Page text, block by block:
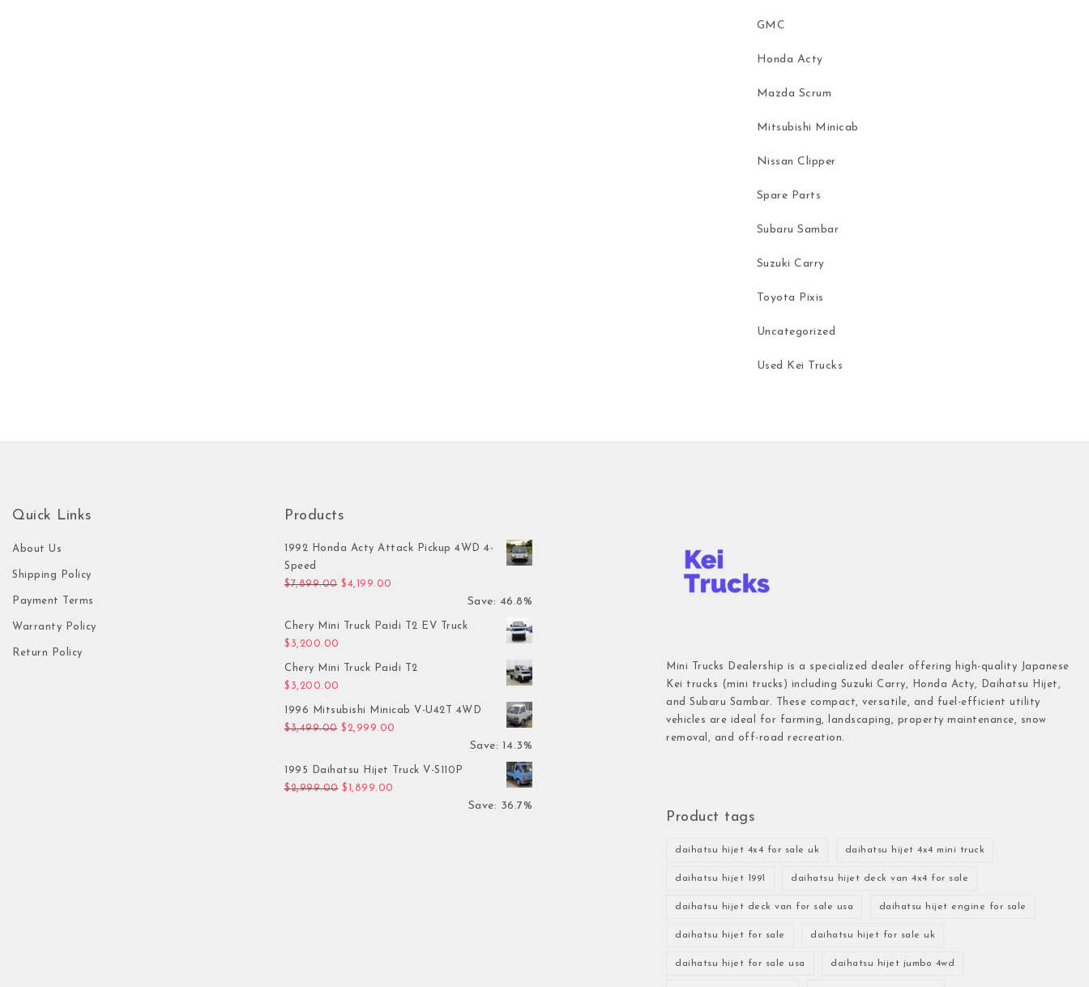
GMC
Honda Acty
Mazda Scrum
Mitsubishi Minicab
Nissan Clipper
Spare Parts
Subaru Sambar
Suzuki Carry
Toyota Pixis
Uncategorized
Used Kei Trucks
Quick Links
About Us
Shipping Policy
Payment Terms
Warranty Policy
Return Policy
Products
1992 Honda Acty Attack Pickup 4WD 4-
Speed
$7,899.00 Original price was: $7,899.00.
$4,199.00
Save: 46.8%
Chery Mini Truck Paidi T2 EV Truck
$ 3,200.00
Chery Mini Truck Paidi T2
$ 3,200.00
1996 Mitsubishi Minicab V-U42T 4WD
$3,499.00 Original price was: $3,499.00.
$ 2,999.00 Current price is: $2,999.00.
Save: 14.3%
1995 Daihatsu Hijet Truck V-S110P
$2,999.00 Original price was: $2,999.00.
$ 1,899.00 Current price is: $1,899.00.
Save: 36.7%
Mini Trucks Dealership is a specialized dealer offering high-quality Japanese
Kei trucks (mini trucks) including Suzuki Carry, Honda Acty, Daihatsu Hijet,
and Subaru Sambar. These compact, versatile, and fuel-efficient utility
vehicles are ideal for farming, landscaping, property maintenance, snow
removal, and off-road recreation.
Product tags
daihatsu hijet 4x4 for sale uk daihatsu hijet 4x4 mini truck
daihatsu hijet 1991 daihatsu hijet deck van 4x4 for sale
daihatsu hijet deck van for sale usa daihatsu hijet engine for sale
daihatsu hijet for sale daihatsu hijet for sale uk
daihatsu hijet for sale usa daihatsu hijet jumbo 4wd